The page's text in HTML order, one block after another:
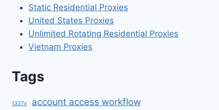
Static Residential Proxies
United States Proxies
Unlimited Rotating Residential Proxies
Vietnam Proxies
Tags
1337x account access workflow